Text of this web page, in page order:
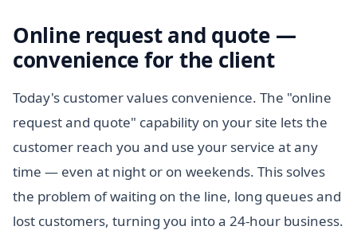
Online request and quote —
convenience for the client
Today's customer values convenience. The "online
request and quote" capability on your site lets the
customer reach you and use your service at any
time — even at night or on weekends. This solves
the problem of waiting on the line, long queues and
lost customers, turning you into a 24-hour business.